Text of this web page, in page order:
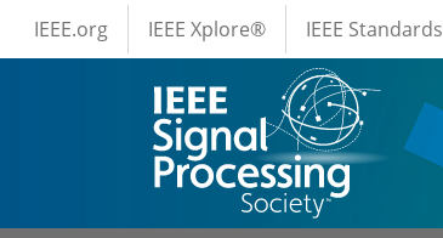
Skip to main content
IEEE Menus
IEEE.org IEEE Xplore® IEEE Standards